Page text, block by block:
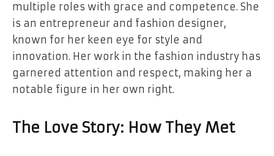
multiple roles with grace and competence. She
is an entrepreneur and fashion designer,
known for her keen eye for style and
innovation. Her work in the fashion industry has
garnered attention and respect, making her a
notable figure in her own right.
The Love Story: How They Met